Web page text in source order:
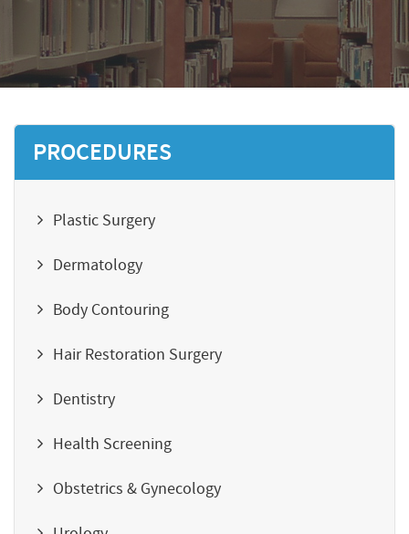
PROCEDURES
Plastic Surgery
Dermatology
Body Contouring
Hair Restoration Surgery
Dentistry
Health Screening
Obstetrics & Gynecology